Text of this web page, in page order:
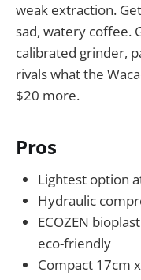
weak extraction.
sad, watery coffee.
calibrated grinder,
rivals what the
$20 more.
Pros
Lightest option
Hydraulic
ECOZEN
eco-friendly
Compact 17cm